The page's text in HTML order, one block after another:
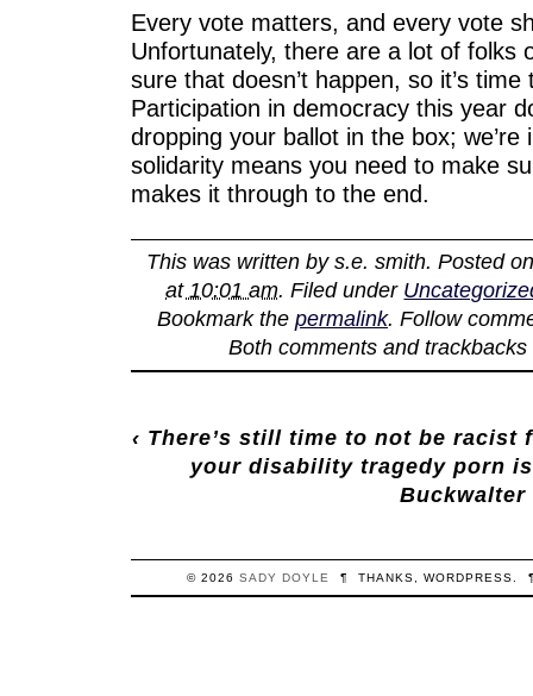
Every vote matters, and every vote
Unfortunately, there are a lot of folks
sure that doesn’t happen, so it’s
Participation in democracy this year
dropping your ballot in the box; we’re
solidarity means you need to make
makes it through to the end.
This was written bys.e. smith. Posted
at 10:01 am. Filed under
Bookmark the permalink. Follow
Both comments and
‹ There’s still time to not be racist
your disability tragedy porn
Buckwalter
© 2026 SADY DOYLE ¶ THANKS, WORDPRESS